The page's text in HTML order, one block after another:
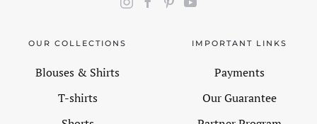
OUR COLLECTIONS
Blouses & Shirts
T-shirts
IMPORTANT LINKS
Payments
Our Guarantee